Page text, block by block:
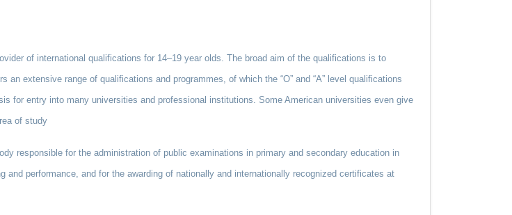
of international qualifications for 14–19 year olds. The broad aim of the qualifications is to
extensive range of qualifications and programmes, of which the “O” and “A” level qualifications
for entry into many universities and professional institutions. Some American universities even give
of study
responsible for the administration of public examinations in primary and secondary education in
performance, and for the awarding of nationally and internationally recognized certificates at